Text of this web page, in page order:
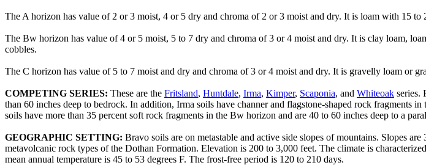
The A horizon has value of 2 or 3 moist, 4 or 5 dry and chroma of 2 or 3 moist and dry. It is loam with 15 to
The Bw horizon has value of 4 or 5 moist, 5 to 7 dry and chroma of 3 or 4 moist and dry. It is clay loam,
cobbles.
The C horizon has value of 5 to 7 moist and dry and chroma of 3 or 4 moist and dry. It is gravelly loam or
COMPETING SERIES: These are the Fritsland, Huntdale, Irma, Kimper, Scaponia, and Whiteoak series.
than 60 inches deep to bedrock. In addition, Irma soils have channer and flagstone-shaped rock fragments
soils have more than 35 percent soft rock fragments in the Bw horizon and are 40 to 60 inches deep to a
GEOGRAPHIC SETTING: Bravo soils are on metastable and active side slopes of mountains. Slopes
metavolcanic rock types of the Dothan Formation. Elevation is 200 to 3,000 feet. The climate is
mean annual temperature is 45 to 53 degrees F. The frost-free period is 120 to 210 days.